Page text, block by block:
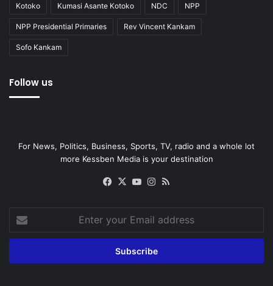
Kotoko Kumasi Asante Kotoko NDC NPP
NPP Presidential Primaries Rev Vincent Kankam
Sofo Kankam
Follow us
For News, Politics, Business, Sports, TV, radio and a whole lot
more Kessben Media is your destination
Facebook
X YouTubeInstagram
your
Email